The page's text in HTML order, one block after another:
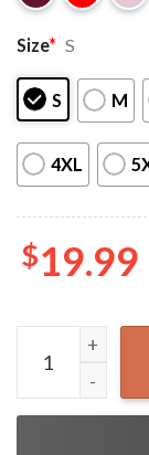
Size* S
S M
4XL
$19.99
Morgan